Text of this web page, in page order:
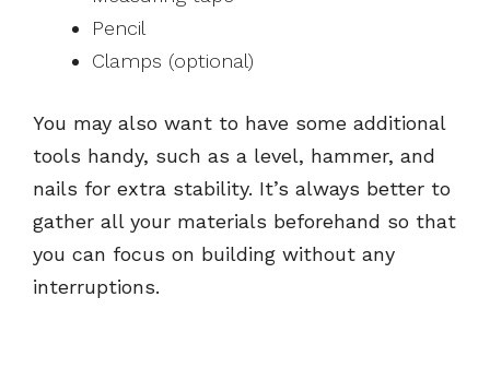
Pencil
Clamps (optional)
You may also want to have some additional
tools handy, such as a level, hammer, and
nails for extra stability. It’s always better to
gather all your materials beforehand so that
you can focus on building without any
interruptions.